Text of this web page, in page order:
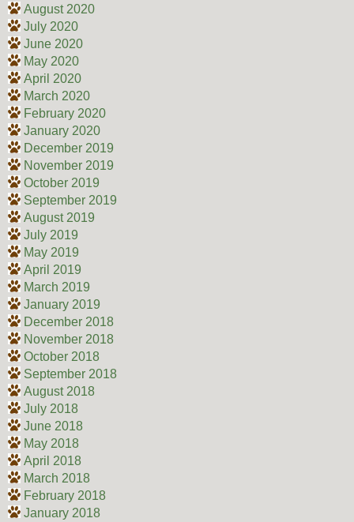
August 2020
July 2020
June 2020
May 2020
April 2020
March 2020
February 2020
January 2020
December 2019
November 2019
October 2019
September 2019
August 2019
July 2019
May 2019
April 2019
March 2019
January 2019
December 2018
November 2018
October 2018
September 2018
August 2018
July 2018
June 2018
May 2018
April 2018
March 2018
February 2018
January 2018